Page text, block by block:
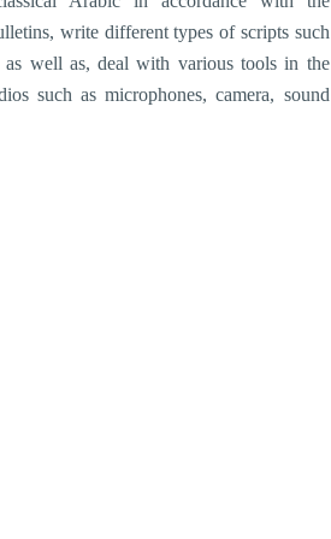
write different types of scripts such
as well as, deal with various tools in the
such as microphones, camera, sound